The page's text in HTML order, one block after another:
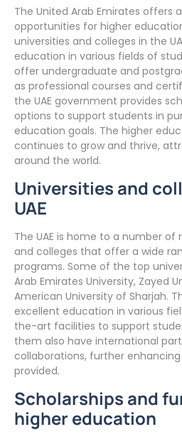
The United Arab Emirates offers
opportunities for higher
universities and colleges in the
education in various fields of
offer undergraduate and
as professional courses and
the UAE government provides
options to support students in
education goals. The higher
continues to grow and thrive,
around the world.
Universities and
UAE
The UAE is home to a number of
and colleges that offer a wide
programs. Some of the top
Arab Emirates University, Zayed
American University of Sharjah.
excellent education in various
the-art facilities to support
them also have international
collaborations, further
provided.
Scholarships and
higher education